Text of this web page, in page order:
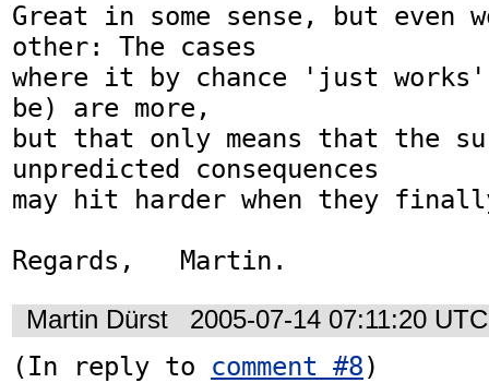
Great in some sense, but even
other: The cases
where it by chance 'just
be) are more,
but that only means that the
unpredicted consequences
may hit harder when they
Regards,   Martin.
Martin Dürst 2005-07-14 07:11:20 UTC
(In reply to comment #8)